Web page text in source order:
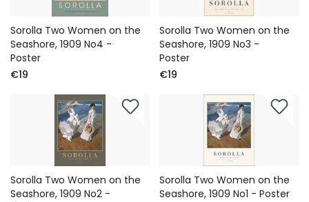
Sorolla Two Women on the
Seashore, 1909 No4 -
Poster
€19
Sorolla Two Women on the
Seashore, 1909 No3 -
Poster
€19
Sorolla Two Women on the
Seashore, 1909 No2 -
Sorolla Two Women on the
Seashore, 1909 No1 - Poster